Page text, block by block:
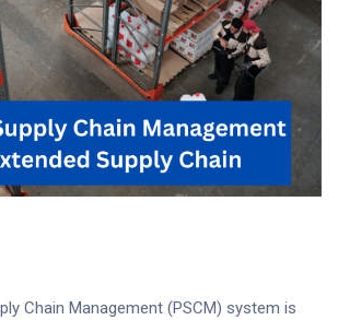
Chain Management (PSCM) system is